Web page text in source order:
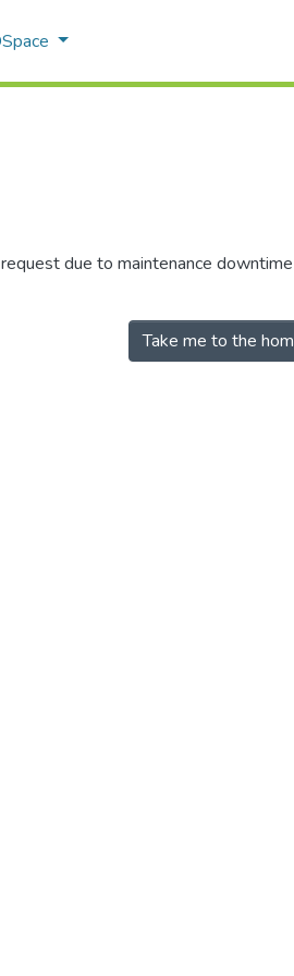
due to maintenance
Take me to the